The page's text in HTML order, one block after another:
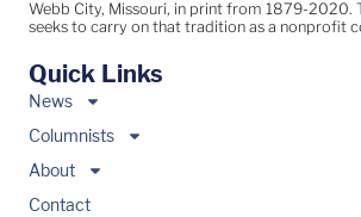
Webb City, Missouri, in print from 1879-2020.
seeks to carry on that tradition as a nonprofit
Quick Links
News
Columnists
About
Contact